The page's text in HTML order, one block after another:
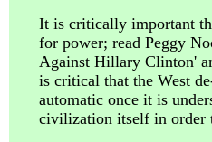
It is critically important
for power; read Peggy
Against Hillary Clinton'
is critical that the West
automatic once it is
civilization itself in order